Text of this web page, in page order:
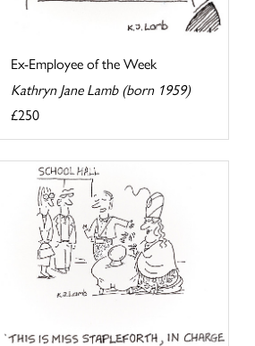
Ex-Employee of the Week
Kathryn Jane Lamb (born 1959)
£250